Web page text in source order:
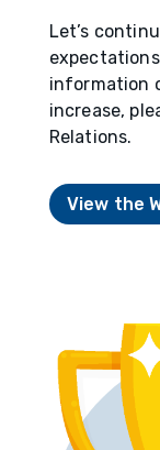
Let’s
information
increase,
Relations.
View the